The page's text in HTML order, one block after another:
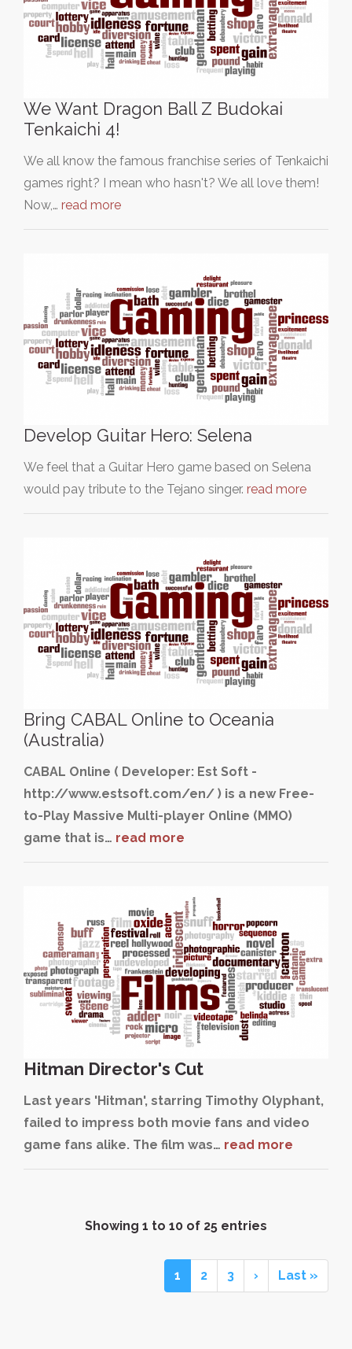
We Want Dragon Ball Z Budokai
Tenkaichi 4!
We all know the famous franchise series of Tenkaichi
games right? I mean who hasn't? We all love them!
Now,… read more
Develop Guitar Hero: Selena
We feel that a Guitar Hero game based on Selena
would pay tribute to the Tejano singer. read more
Bring CABAL Online to Oceania
(Australia)
CABAL Online ( Developer: Est Soft -
http://www.estsoft.com/en/ ) is a new Free-
to-Play Massive Multi-player Online (MMO)
game that is… read more
Hitman Director's Cut
Last years 'Hitman', starring Timothy Olyphant,
failed to impress both movie fans and video
game fans alike. The film was… read more
Showing 1 to 10 of 25 entries
1 2 3 › Last »